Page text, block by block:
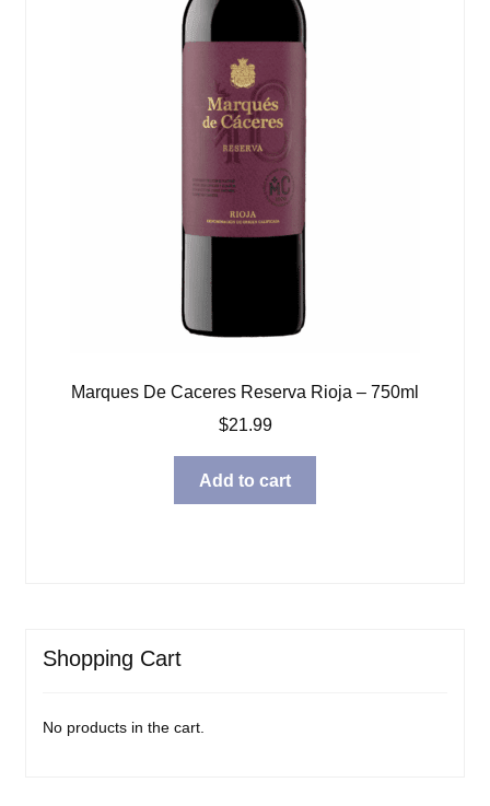
Marques De Caceres Reserva Rioja – 750ml
$21.99
Add to cart
Shopping Cart
No products in the cart.